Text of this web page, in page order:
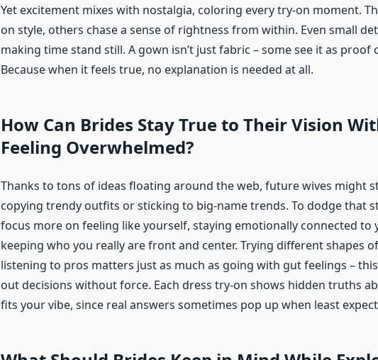
Yet excitement mixes with nostalgia, coloring every try-on moment.
on style, others chase a sense of rightness from within. Even small
making time stand still. A gown isn’t just fabric – some see it as proof
Because when it feels true, no explanation is needed at all.
How Can Brides Stay True to Their Vision
Feeling Overwhelmed?
Thanks to tons of ideas floating around the web, future wives might
copying trendy outfits or sticking to big-name trends. To dodge that
focus more on feeling like yourself, staying emotionally connected to
keeping who you really are front and center. Trying different shapes
listening to pros matters just as much as going with gut feelings –
out decisions without force. Each dress try-on shows hidden truths
fits your vibe, since real answers sometimes pop up when least